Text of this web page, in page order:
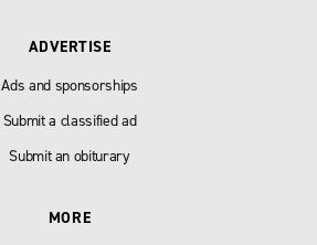
ADVERTISE
Ads and sponsorships
Submit a classified ad
Submit an obiturary
MORE